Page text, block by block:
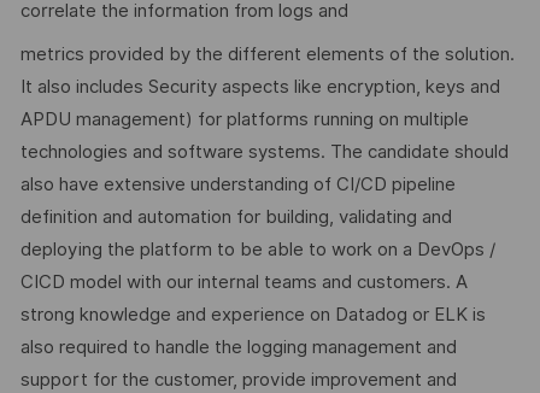
correlate the information from logs and
metrics provided by the different elements of the solution.
It also includes Security aspects like encryption, keys and
APDU management) for platforms running on multiple
technologies and software systems. The candidate should
also have extensive understanding of CI/CD pipeline
definition and automation for building, validating and
deploying the platform to be able to work on a DevOps /
CICD model with our internal teams and customers. A
strong knowledge and experience on Datadog or ELK is
also required to handle the logging management and
support for the customer, provide improvement and